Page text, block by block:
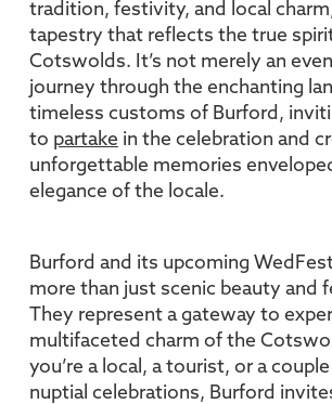
tradition, festivity, and local
tapestry that reflects the true
Cotswolds. It’s not merely an
journey through the enchanting
timeless customs of Burford,
to partake in the celebration and
unforgettable memories
elegance of the locale.
Burford and its upcoming
more than just scenic beauty and
They represent a gateway to
multifaceted charm of the
you’re a local, a tourist, or a
nuptial celebrations, Burford